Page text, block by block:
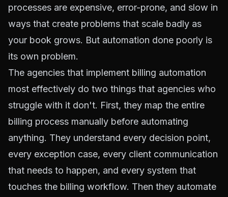
processes are expensive, error-prone, and slow in
ways that create problems that scale badly as
your book grows. But automation done poorly is
its own problem.
The agencies that implement billing automation
most effectively do two things that agencies who
struggle with it don't. First, they map the entire
billing process manually before automating
anything. They understand every decision point,
every exception case, every client communication
that needs to happen, and every system that
touches the billing workflow. Then they automate